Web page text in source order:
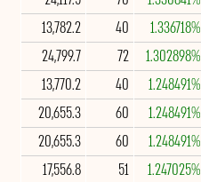
1.336718%
40
13,782.2
1.302898%
72
24,799.7
1.248491%
40
13,770.2
1.248491%
60
20,655.3
1.248491%
60
20,655.3
1.247025%
51
17,556.8